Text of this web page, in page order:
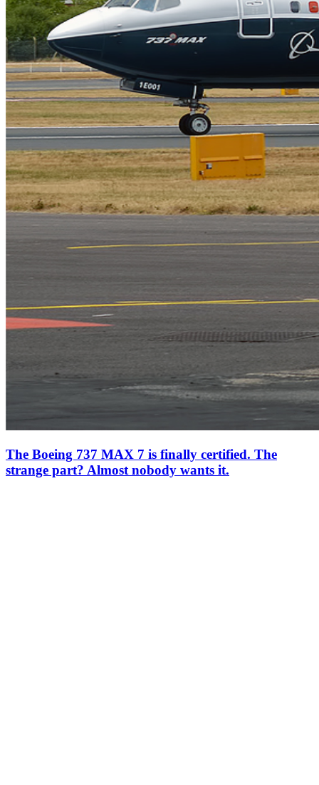
The Boeing 737 MAX 7 is finally certified. The
strange part? Almost nobody wants it.